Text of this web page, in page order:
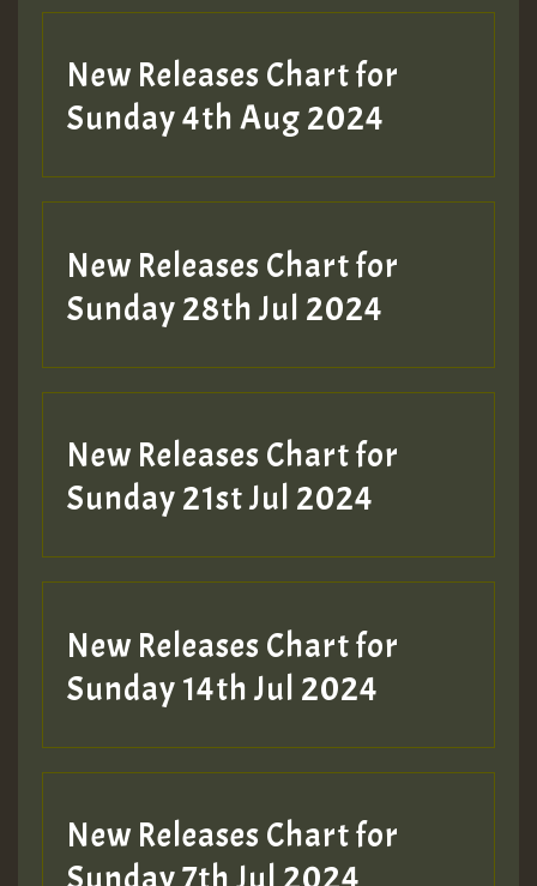
New Releases Chart for
Sunday 4th Aug 2024
New Releases Chart for
Sunday 28th Jul 2024
New Releases Chart for
Sunday 21st Jul 2024
New Releases Chart for
Sunday 14th Jul 2024
New Releases Chart for